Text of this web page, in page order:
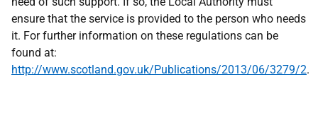
ensure that the service is provided to the person who needs
it. For further information on these regulations can be
found at:
http://www.scotland.gov.uk/Publications/2013/06/3279/2.